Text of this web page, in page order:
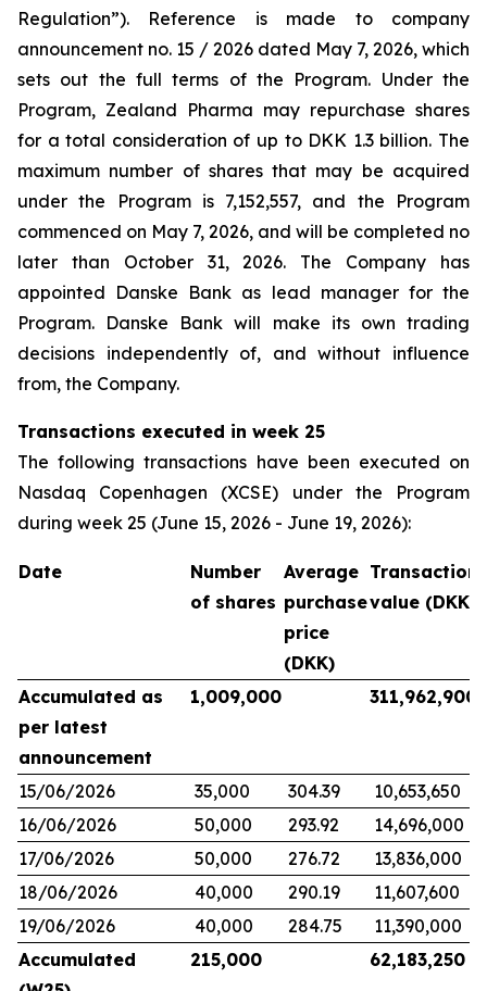
Regulation”). Reference is made to company
announcement no. 15 / 2026 dated May 7, 2026, which
sets out the full terms of the Program. Under the
Program, Zealand Pharma may repurchase shares
for a total consideration of up to DKK 1.3 billion. The
maximum number of shares that may be acquired
under the Program is 7,152,557, and the Program
commenced on May 7, 2026, and will be completed no
later than October 31, 2026. The Company has
appointed Danske Bank as lead manager for the
Program. Danske Bank will make its own trading
decisions independently of, and without influence
from, the Company.
Transactions executed in week 25
The following transactions have been executed on
Nasdaq Copenhagen (XCSE) under the Program
during week 25 (June 15, 2026 - June 19, 2026):
Date
Number
of shares
Average
purchase
price
(DKK)
Transaction
value (DKK)
Accumulated as
per latest
announcement
1,009,000 311,962,900
15/06/2026 35,000 304.39
10,653,650
16/06/2026
50,000 293.92
14,696,000
17/06/2026
50,000 276.72
13,836,000
18/06/2026
40,000 290.19
11,607,600
19/06/2026
40,000 284.75
11,390,000
Accumulated
215,000 62,183,250